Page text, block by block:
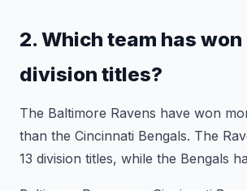
2. Which team has won
division titles?
The Baltimore Ravens have won
than the Cincinnati Bengals. The
13 division titles, while the Bengals